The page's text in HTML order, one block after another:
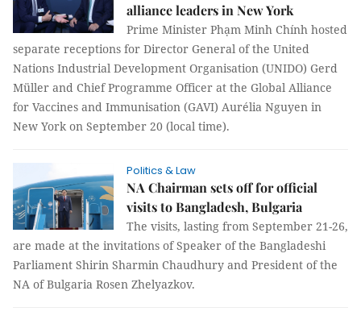
alliance leaders in New York
Prime Minister Phạm Minh Chính hosted
separate receptions for Director General of the United
Nations Industrial Development Organisation (UNIDO) Gerd
Müller and Chief Programme Officer at the Global Alliance
for Vaccines and Immunisation (GAVI) Aurélia Nguyen in
New York on September 20 (local time).
Politics & Law
NA Chairman sets off for official
visits to Bangladesh, Bulgaria
The visits, lasting from September 21-26,
are made at the invitations of Speaker of the Bangladeshi
Parliament Shirin Sharmin Chaudhury and President of the
NA of Bulgaria Rosen Zhelyazkov.